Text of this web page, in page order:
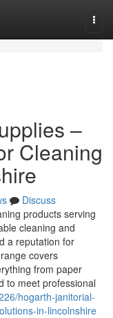
–
Cleaning
Discuss
products serving
cleaning and
a reputation for
covers
from paper
to meet professional
hogarth-janitorial-
in-lincolnshire